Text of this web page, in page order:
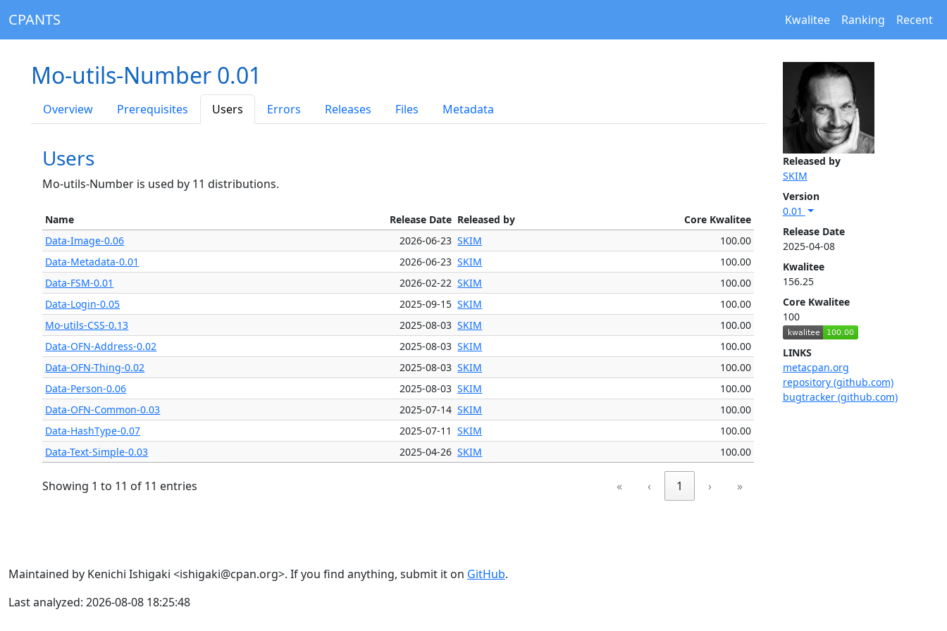
CPANTS Kwalitee Ranking Recent
Released by
SKIM
Version
0.01
Release Date
2025-04-08
Kwalitee
156.25
Core Kwalitee
100
LINKS
metacpan.org
repository (github.com)
bugtracker (github.com)
Mo-utils-Number 0.01
Overview Prerequisites Users Errors Releases Files Metadata
Users
Mo-utils-Number is used by 11 distributions.
Name Release Date Released by
Core Kwalitee
Data-Image-0.06
2026-06-23 SKIM
100.00
Data-Metadata-0.01
2026-06-23 SKIM
100.00
Data-FSM-0.01
2026-02-22 SKIM
100.00
Data-Login-0.05
2025-09-15 SKIM
100.00
Mo-utils-CSS-0.13
2025-08-03 SKIM
100.00
Data-OFN-Address-0.02
2025-08-03 SKIM
100.00
Data-OFN-Thing-0.02
2025-08-03 SKIM
100.00
Data-Person-0.06
2025-08-03 SKIM
100.00
Data-OFN-Common-0.03
2025-07-14 SKIM
100.00
Data-HashType-0.07
2025-07-11 SKIM
100.00
Data-Text-Simple-0.03
2025-04-26 SKIM 100.00
Showing 1 to 11 of 11 entries « ‹ 1 › »
Maintained by Kenichi Ishigaki <ishigaki@cpan.org>. If you find anything, submit it on GitHub.
Last analyzed: 2026-08-08 18:25:48